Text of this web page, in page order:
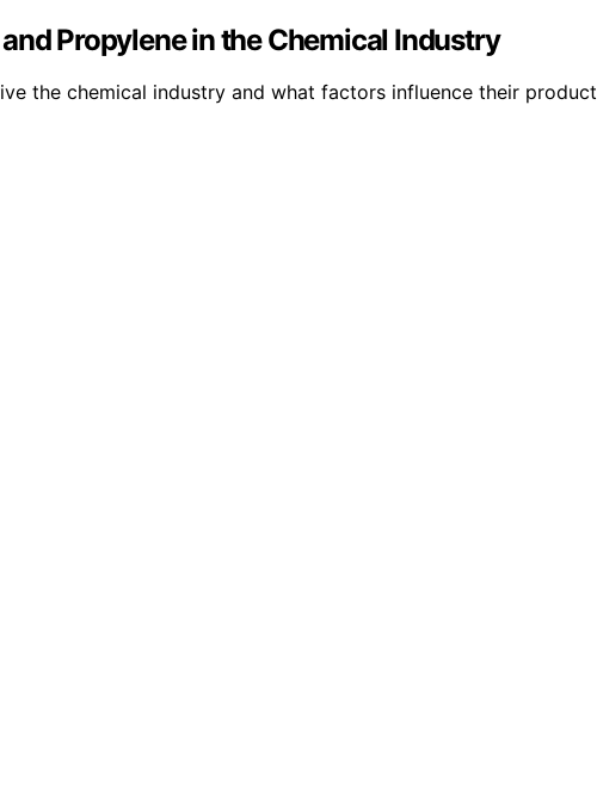
Propylene in the Chemical Industry
the chemical industry and what factors influence their